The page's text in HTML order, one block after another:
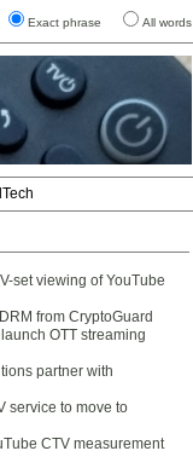
Exact phrase All words
set viewing of YouTube
from CryptoGuard
OTT streaming
partner with
service to move to
CTV measurement